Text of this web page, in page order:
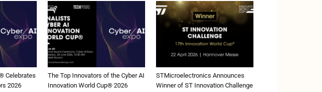
Celebrates
2026
The Top Innovators of the Cyber AI
Innovation World Cup® 2026
STMicroelectronics Announces
Winner of ST Innovation Challenge